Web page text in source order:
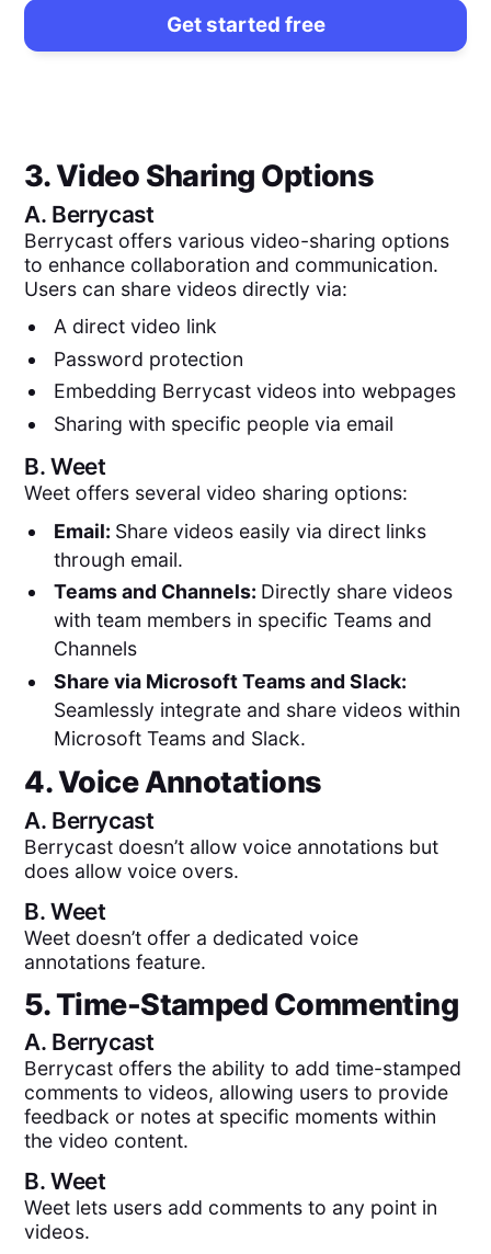
Get started free
3. Video Sharing Options
A. Berrycast
Berrycast offers various video-sharing options
to enhance collaboration and communication.
Users can share videos directly via:
A direct video link
Password protection
Embedding Berrycast videos into webpages
Sharing with specific people via email
B.Weet
Weet offers several video sharing options:
Email: Share videos easily via direct links
through email.
Teams and Channels: Directly share videos
with team members in specific Teams and
Channels
Share via Microsoft Teams and Slack:
Seamlessly integrate and share videos within
Microsoft Teams and Slack.
4. Voice Annotations
A. Berrycast
Berrycast doesn’t allow voice annotations but
does allow voice overs.
B.Weet
Weet doesn’t offer a dedicated voice
annotations feature.
5. Time-Stamped Commenting
A. Berrycast
Berrycast offers the ability to add time-stamped
comments to videos, allowing users to provide
feedback or notes at specific moments within
the video content.
B.Weet
Weet lets users add comments to any point in
videos.